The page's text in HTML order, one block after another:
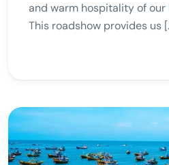
and warm hospitality of our
This roadshow provides us